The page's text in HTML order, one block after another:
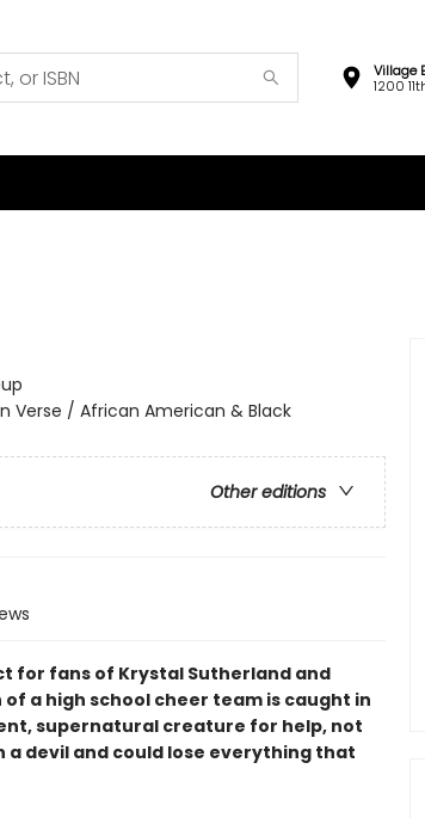
Village
1200
Verse / African American & Black
Other editions
for fans of Krystal Sutherland and
a high school cheer team is caught in
supernatural creature for help, not
a devil and could lose everything that